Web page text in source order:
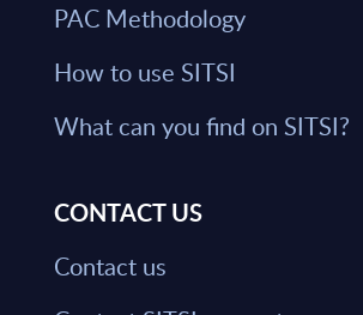
PAC Methodology
How to use SITSI
What can you find on SITSI?
CONTACT US
Contact us